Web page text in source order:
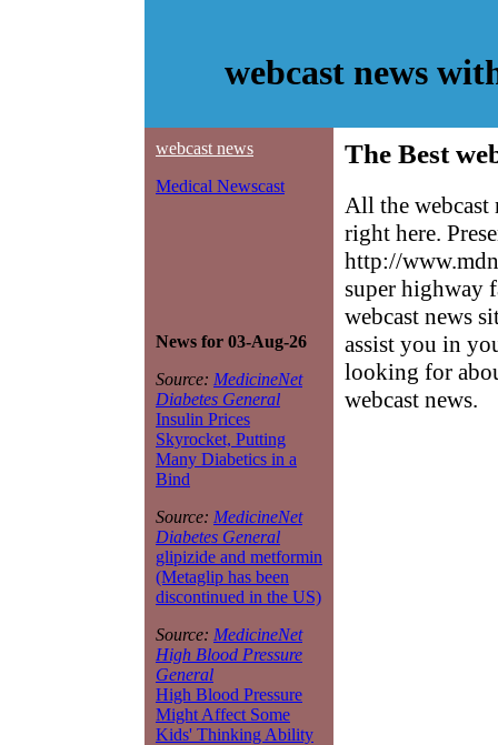
webcast news
webcast news
Medical Newscast
News for 03-Aug-26
Source: MedicineNet
Diabetes General
Insulin Prices
Skyrocket, Putting
Many Diabetics in a
Bind
Source: MedicineNet
Diabetes General
glipizide and metformin
(Metaglip has been
discontinued in the US)
Source: MedicineNet
High Blood Pressure
General
High Blood Pressure
Might Affect Some
Kids' Thinking Ability
The Best
All the webcast
right here.
http://
super highway
webcast news
assist you in
looking for
webcast news.